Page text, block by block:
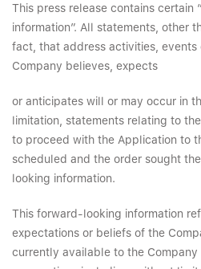
This press release contains certain
information”. All statements, other
fact, that address activities,
Company believes, expects
or anticipates will or may occur in
limitation, statements relating to
to proceed with the Application to
scheduled and the order sought
looking information.
This forward-looking information
expectations or beliefs of the
currently available to the Company